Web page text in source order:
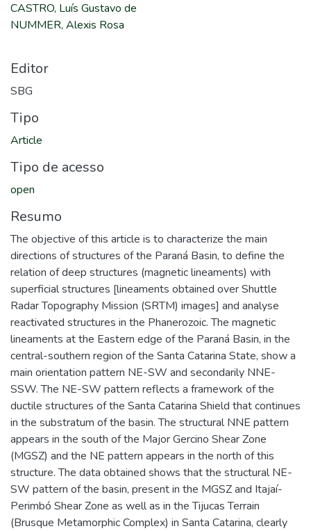
CASTRO, Luís Gustavo de
NUMMER, Alexis Rosa
Editor
SBG
Tipo
Article
Tipo de acesso
open
Resumo
The objective of this article is to characterize the main
directions of structures of the Paraná Basin, to define the
relation of deep structures (magnetic lineaments) with
superficial structures [lineaments obtained over Shuttle
Radar Topography Mission (SRTM) images] and analyse
reactivated structures in the Phanerozoic. The magnetic
lineaments at the Eastern edge of the Paraná Basin, in the
central-southern region of the Santa Catarina State, show a
main orientation pattern NE-SW and secondarily NNE-
SSW. The NE-SW pattern reflects a framework of the
ductile structures of the Santa Catarina Shield that continues
in the substratum of the basin. The structural NNE pattern
appears in the south of the Major Gercino Shear Zone
(MGSZ) and the NE pattern appears in the north of this
structure. The data obtained shows that the structural NE-
SW pattern of the basin, present in the MGSZ and Itajaí-
Perimbó Shear Zone as well as in the Tijucas Terrain
(Brusque Metamorphic Complex) in Santa Catarina, clearly